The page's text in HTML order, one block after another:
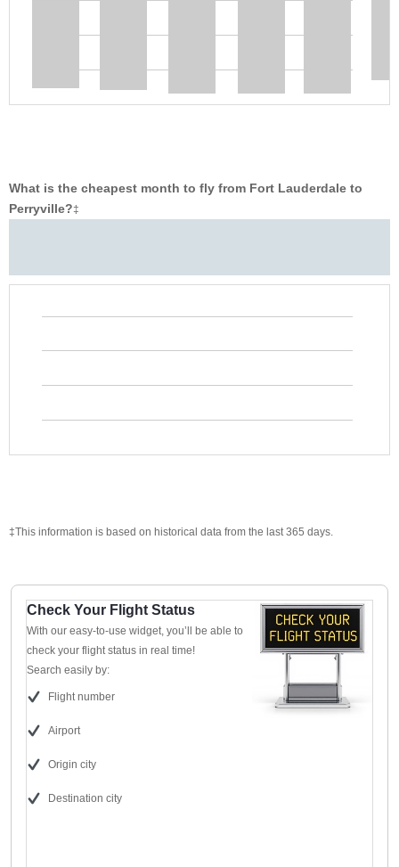
What is the cheapest month to fly from Fort Lauderdale to
Perryville?‡
‡This information is based on historical data from the last 365 days.
Check Your Flight Status
With our easy-to-use widget, you’ll be able to
check your flight status in real time!
Search easily by:
Flight number
Airport
Origin city
Destination city